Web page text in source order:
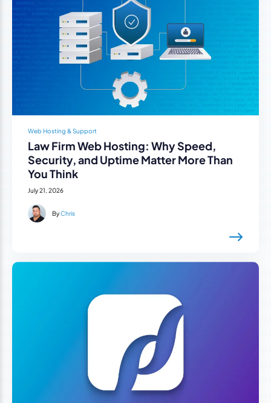
Web Hosting & Support
Law Firm Web Hosting: Why Speed,
Security, and Uptime Matter More Than
You Think
July 21, 2026
ByChris